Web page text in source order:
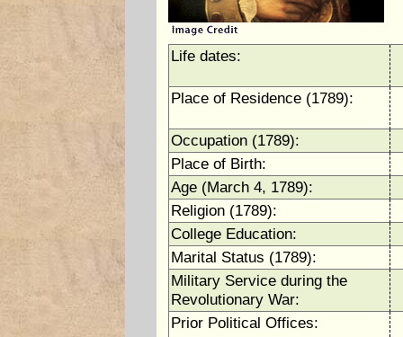
Life dates:
Place of Residence (1789):
Occupation (1789):
Place of Birth:
Age (March 4, 1789):
Religion (1789):
College Education:
Marital Status (1789):
Military Service during the
Revolutionary War:
Prior Political Offices: